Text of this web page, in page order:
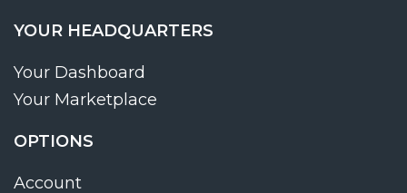
YOUR HEADQUARTERS
Your Dashboard
Your Marketplace
OPTIONS
Account